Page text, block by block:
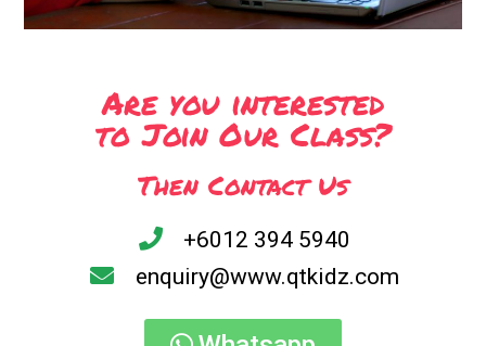
Are you interested
to Join Our Class?
Then Contact Us
+6012 394 5940
enquiry@www.qtkidz.com